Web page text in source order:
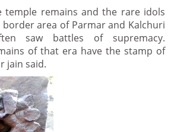
temple remains and the rare idols
area of Parmar and Kalchuri
saw battles of supremacy.
of that era have the stamp of
jain said.